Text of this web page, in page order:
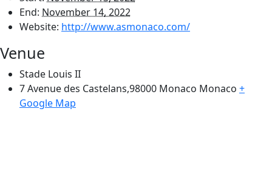
End: November 14, 2022
Website: http://www.asmonaco.com/
Venue
Stade Louis II
7 Avenue des Castelans,98000 Monaco Monaco +
Google Map